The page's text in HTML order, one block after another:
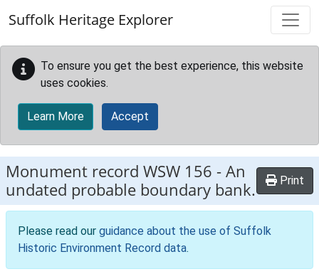
Suffolk Heritage Explorer
To ensure you get the best experience, this website
uses cookies.
Learn More Accept
Monument record WSW 156 -An
undated probable boundary bank.
Print
Please read our guidance about the use of Suffolk
Historic Environment Record data.